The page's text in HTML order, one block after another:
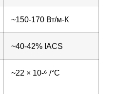
~150-170 Вт/м-К
~40-42% IACS
~22 × 10-⁶ /°C